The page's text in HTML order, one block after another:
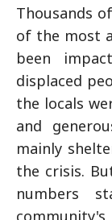
Thousands
of the most
been
displaced
the locals
and
mainly
the crisis.
numbers